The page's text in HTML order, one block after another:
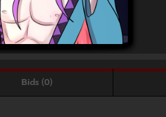
Bids (0)